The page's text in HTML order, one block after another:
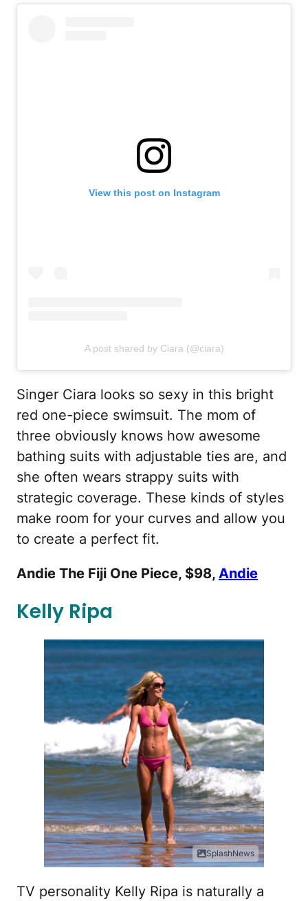
View this post on Instagram
A post shared by Ciara (@ciara)
Singer Ciara looks so sexy in this bright
red one-piece swimsuit. The mom of
three obviously knows how awesome
bathing suits with adjustable ties are, and
she often wears strappy suits with
strategic coverage. These kinds of styles
make room for your curves and allow you
to create a perfect fit.
Andie The Fiji One Piece, $98, Andie
Kelly Ripa
SplashNews
TV personality Kelly Ripa is naturally a